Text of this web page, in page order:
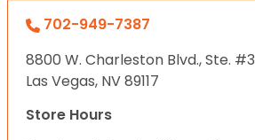
702-949-7387
8800 W. Charleston Blvd., Ste. #3
Las Vegas, NV 89117
Store Hours